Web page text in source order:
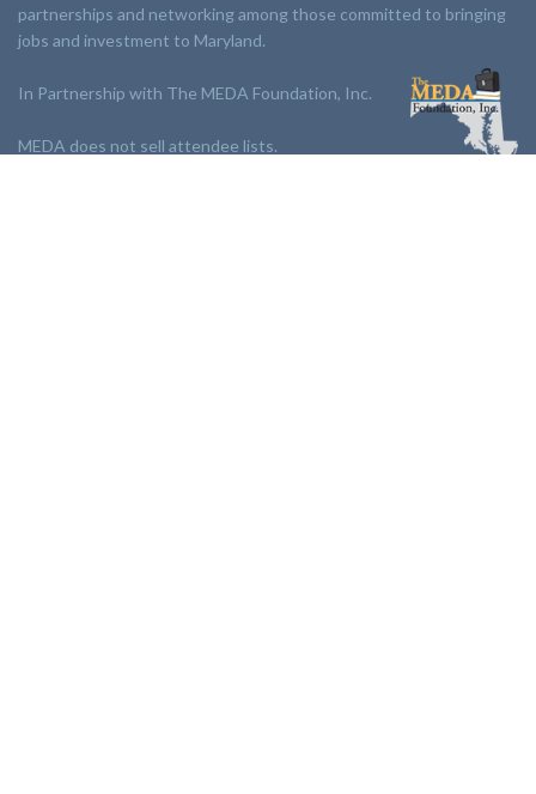
partnerships and networking among those committed to bringing
jobs and investment to Maryland.
In Partnership with The MEDA Foundation, Inc.
MEDA does not sell attendee lists.